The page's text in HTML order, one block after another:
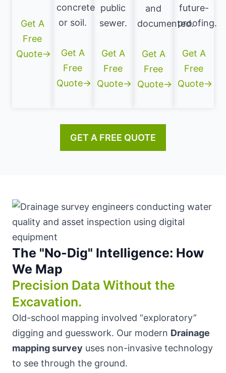
concrete
or soil.
Get A
Free
Quote→
and
documented.
Get A
Free
Quote→
Get A
Free
Quote→
public
sewer.
Get A
Free
Quote→
future-
proofing.
Get A
Free
Quote→
GET A FREE QUOTE
The "No-Dig" Intelligence: How
We Map
Precision Data Without the
Excavation.
Old-school mapping involved “exploratory”
digging and guesswork. Our modern Drainage
mapping survey uses non-invasive technology
to see through the ground.